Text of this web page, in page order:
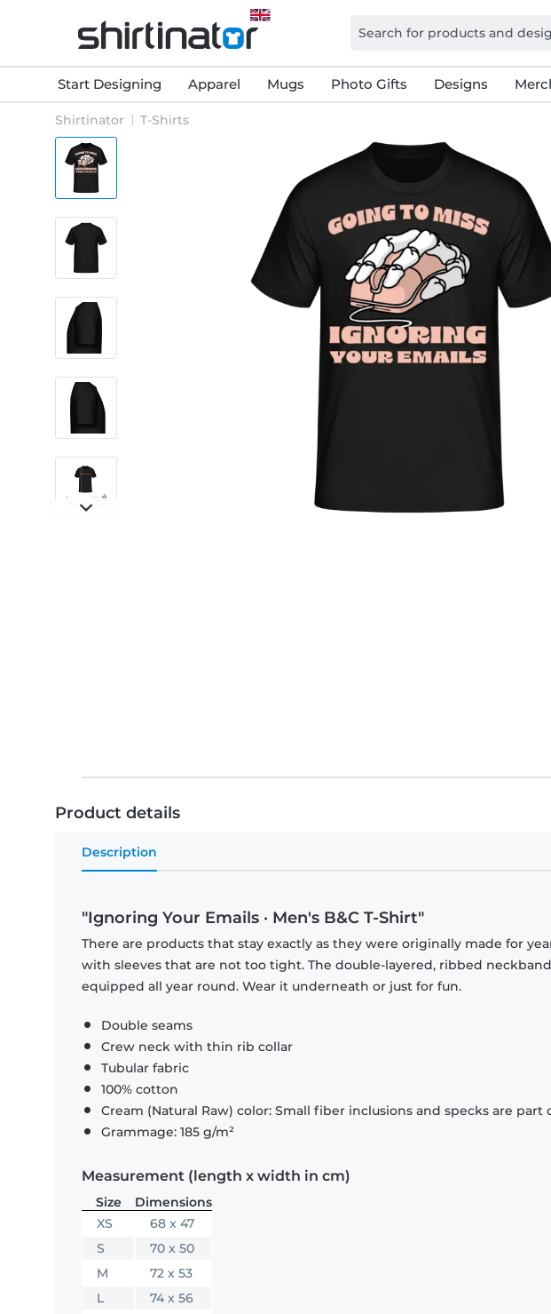
Start Designing Apparel Mugs Photo Gifts Designs
Shirtinator T-Shirts
Product details
Description
"Ignoring Your Emails · Men's B&C T-Shirt"
There are products that stay exactly as they were originally made for
with sleeves that are not too tight. The double-layered, ribbed
equipped all year round. Wear it underneath or just for fun.
Double seams
Crew neck with thin rib collar
Tubular fabric
100% cotton
Cream (Natural Raw) color: Small fiber inclusions and specks are
Grammage: 185 g/m²
Measurement (length x width in cm)
Size
Dimensions
XS
68 x 47
S
70 x 50
M
72 x 53
L
74 x 56